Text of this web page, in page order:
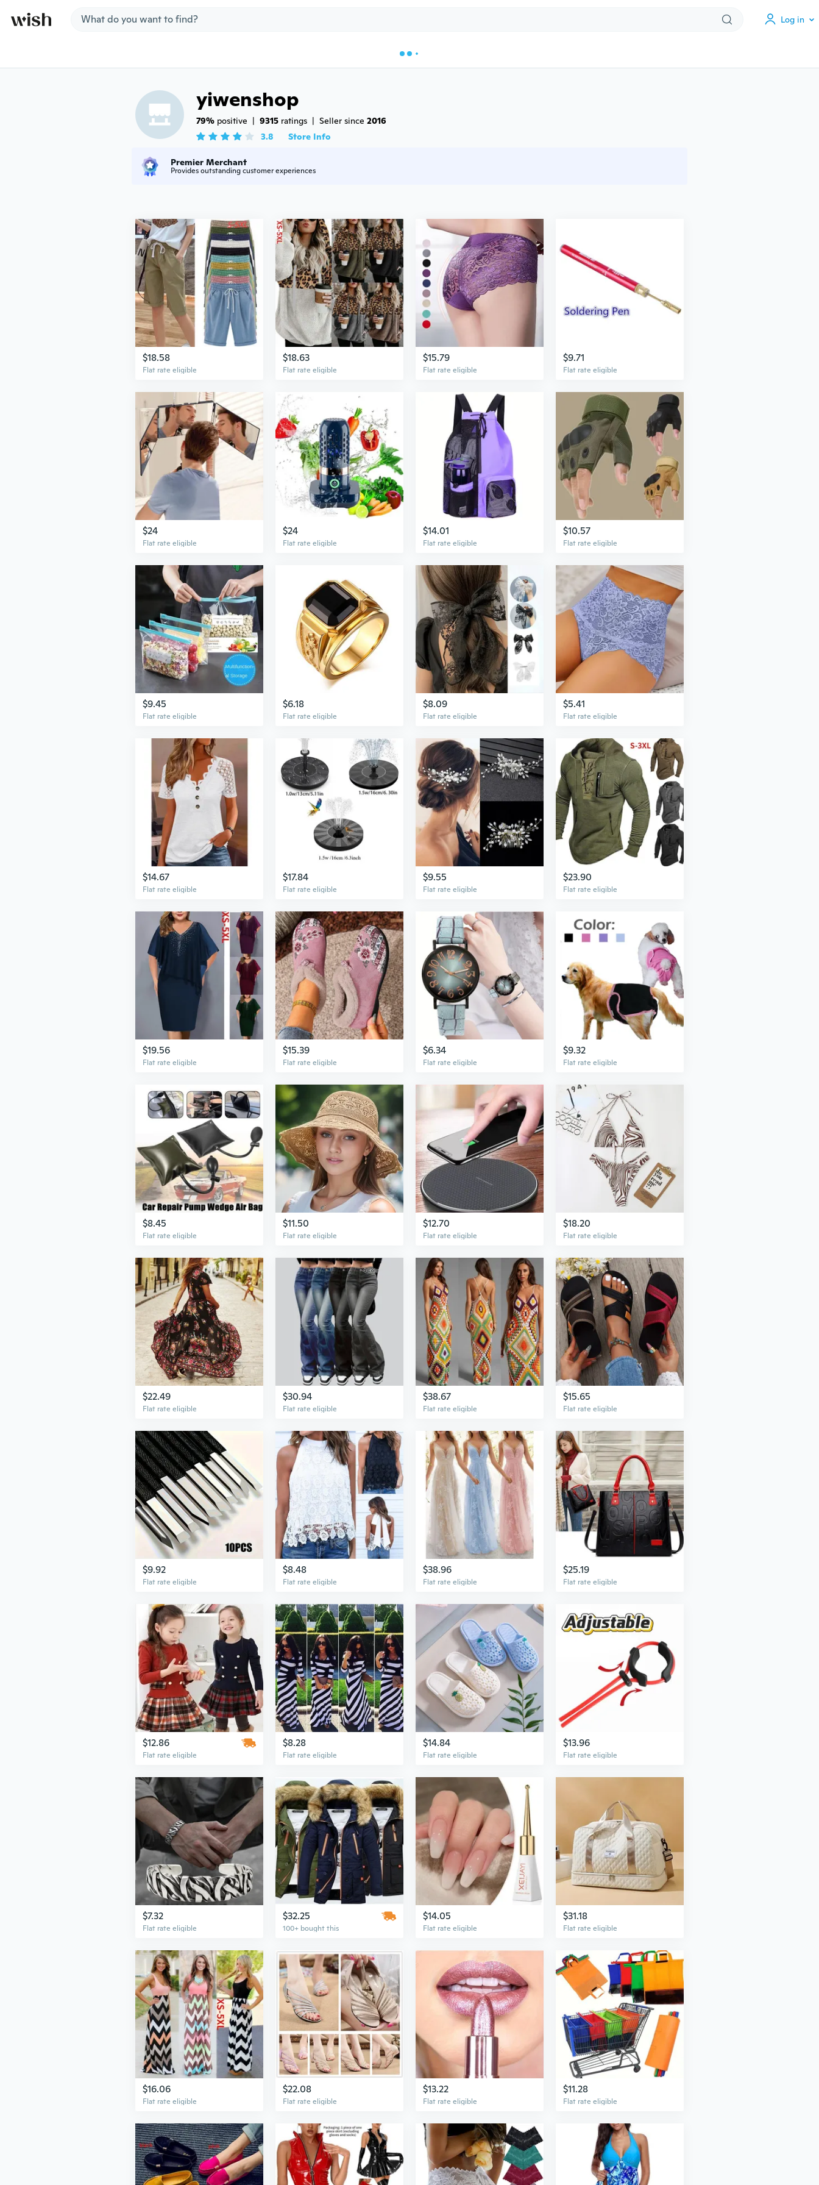
Log in
yiwenshop
79% positive | 9315 ratings | Seller since 2016
3.8
Store Info
Premier Merchant
Provides outstanding customer experiences
$18.58
Flat rate eligible
$18.63
Flat rate eligible
$15.79
Flat rate eligible
$9.71
Flat rate eligible
$24
Flat rate eligible
$24
Flat rate eligible
$14.01
Flat rate eligible
$10.57
Flat rate eligible
$9.45
Flat rate eligible
$6.18
Flat rate eligible
$8.09
Flat rate eligible
$5.41
Flat rate eligible
$14.67
Flat rate eligible
$17.84
Flat rate eligible
$9.55
Flat rate eligible
$23.90
Flat rate eligible
$19.56
Flat rate eligible
$15.39
Flat rate eligible
$6.34
Flat rate eligible
$9.32
Flat rate eligible
$8.45
Flat rate eligible
$11.50
Flat rate eligible
$12.70
Flat rate eligible
$18.20
Flat rate eligible
$22.49
Flat rate eligible
$30.94
Flat rate eligible
$38.67
Flat rate eligible
$15.65
Flat rate eligible
$9.92
Flat rate eligible
$8.48
Flat rate eligible
$38.96
Flat rate eligible
$25.19
Flat rate eligible
$12.86
Flat rate eligible
$8.28
Flat rate eligible
$14.84
Flat rate eligible
$13.96
Flat rate eligible
$7.32
Flat rate eligible
$32.25
100+ bought this
$14.05
Flat rate eligible
$31.18
Flat rate eligible
$16.06
Flat rate eligible
$22.08
Flat rate eligible
$13.22
Flat rate eligible
$11.28
Flat rate eligible